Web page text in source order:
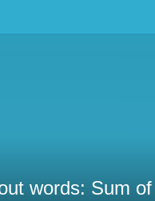
words: Sum of